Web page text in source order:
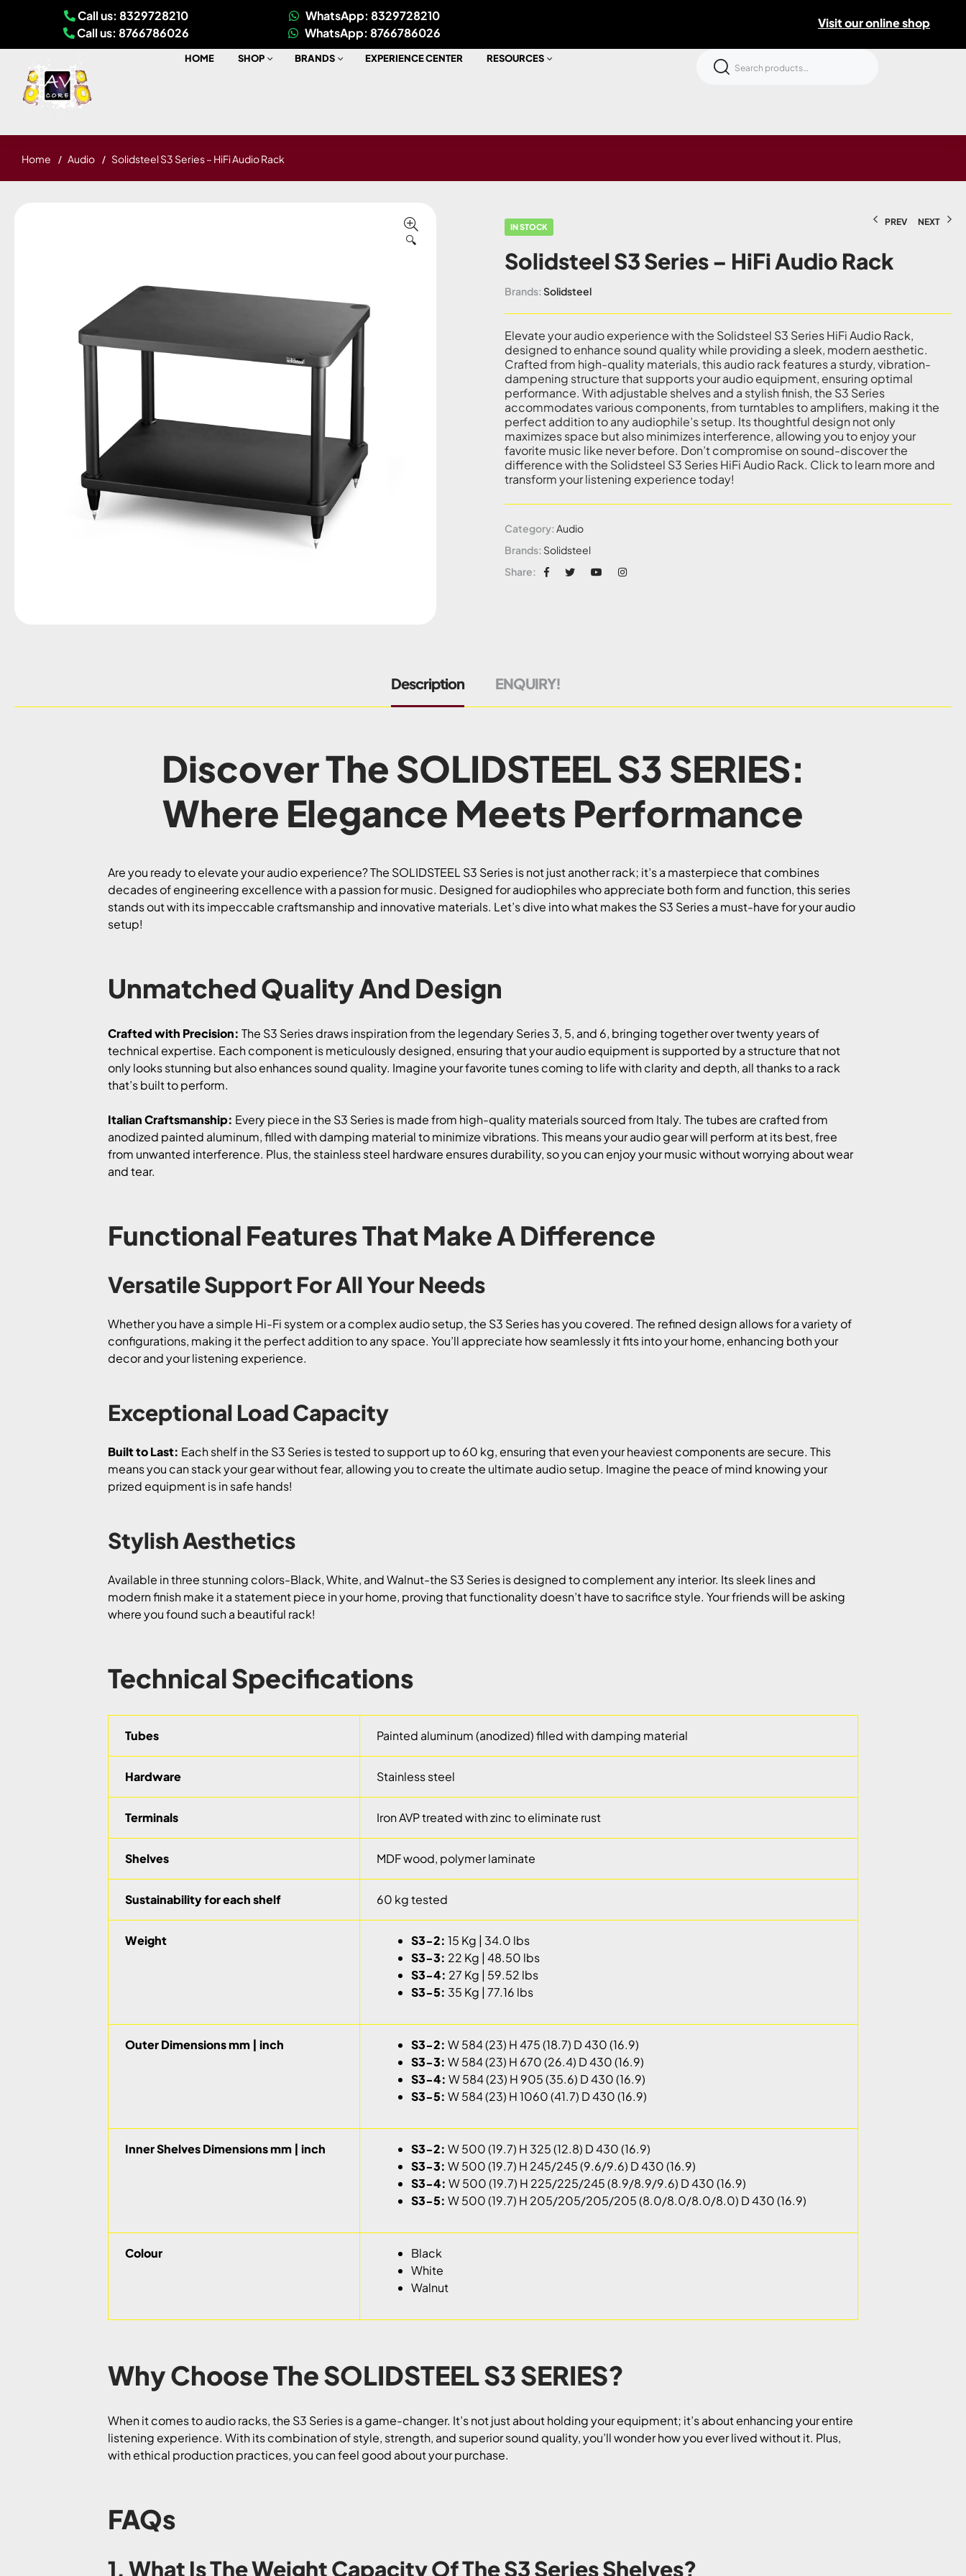
Call us: 8329728210
Call us: 8766786026
WhatsApp: 8329728210
WhatsApp: 8766786026
Visit our online shop
HOME SHOP BRANDS EXPERIENCE CENTER RESOURCES
Home Audio Solidsteel S3 Series – HiFi Audio Rack
🔍
PREV NEXT
IN STOCK
Solidsteel S3 Series – HiFi Audio Rack
Brands: Solidsteel
Elevate your audio experience with the Solidsteel S3 Series HiFi Audio Rack,
designed to enhance sound quality while providing a sleek, modern aesthetic.
Crafted from high-quality materials, this audio rack features a sturdy, vibration-
dampening structure that supports your audio equipment, ensuring optimal
performance. With adjustable shelves and a stylish finish, the S3 Series
accommodates various components, from turntables to amplifiers, making it the
perfect addition to any audiophile’s setup. Its thoughtful design not only
maximizes space but also minimizes interference, allowing you to enjoy your
favorite music like never before. Don’t compromise on sound-discover the
difference with the Solidsteel S3 Series HiFi Audio Rack. Click to learn more and
transform your listening experience today!
Category: Audio
Brands: Solidsteel
Share:
Description ENQUIRY!
Discover The SOLIDSTEEL S3 SERIES:
Where Elegance Meets Performance
Are you ready to elevate your audio experience? The SOLIDSTEEL S3 Series is not just another rack; it’s a masterpiece that combines
decades of engineering excellence with a passion for music. Designed for audiophiles who appreciate both form and function, this series
stands out with its impeccable craftsmanship and innovative materials. Let’s dive into what makes the S3 Series a must-have for your audio
setup!
Unmatched Quality And Design
Crafted with Precision: The S3 Series draws inspiration from the legendary Series 3, 5, and 6, bringing together over twenty years of
technical expertise. Each component is meticulously designed, ensuring that your audio equipment is supported by a structure that not
only looks stunning but also enhances sound quality. Imagine your favorite tunes coming to life with clarity and depth, all thanks to a rack
that’s built to perform.
Italian Craftsmanship: Every piece in the S3 Series is made from high-quality materials sourced from Italy. The tubes are crafted from
anodized painted aluminum, filled with damping material to minimize vibrations. This means your audio gear will perform at its best, free
from unwanted interference. Plus, the stainless steel hardware ensures durability, so you can enjoy your music without worrying about wear
and tear.
Functional Features That Make A Difference
Versatile Support For All Your Needs
Whether you have a simple Hi-Fi system or a complex audio setup, the S3 Series has you covered. The refined design allows for a variety of
configurations, making it the perfect addition to any space. You’ll appreciate how seamlessly it fits into your home, enhancing both your
decor and your listening experience.
Exceptional Load Capacity
Built to Last: Each shelf in the S3 Series is tested to support up to 60 kg, ensuring that even your heaviest components are secure. This
means you can stack your gear without fear, allowing you to create the ultimate audio setup. Imagine the peace of mind knowing your
prized equipment is in safe hands!
Stylish Aesthetics
Available in three stunning colors-Black, White, and Walnut-the S3 Series is designed to complement any interior. Its sleek lines and
modern finish make it a statement piece in your home, proving that functionality doesn’t have to sacrifice style. Your friends will be asking
where you found such a beautiful rack!
Technical Specifications
Tubes Painted aluminum (anodized) filled with damping material
Hardware Stainless steel
Terminals Iron AVP treated with zinc to eliminate rust
Shelves MDF wood, polymer laminate
Sustainability for each shelf 60 kg tested
Weight S3-2: 15 Kg | 34.0 lbs
S3-3: 22 Kg | 48.50 lbs
S3-4: 27 Kg | 59.52 lbs
S3-5: 35 Kg | 77.16 lbs
Outer Dimensions mm | inch S3-2: W 584 (23) H 475 (18.7) D 430 (16.9)
S3-3: W 584 (23) H 670 (26.4) D 430 (16.9)
S3-4: W 584 (23) H 905 (35.6) D 430 (16.9)
S3-5: W 584 (23) H 1060 (41.7) D 430 (16.9)
Inner Shelves Dimensions mm | inch S3-2: W 500 (19.7) H 325 (12.8) D 430 (16.9)
S3-3: W 500 (19.7) H 245/245 (9.6/9.6) D 430 (16.9)
S3-4: W 500 (19.7) H 225/225/245 (8.9/8.9/9.6) D 430 (16.9)
S3-5: W 500 (19.7) H 205/205/205/205 (8.0/8.0/8.0/8.0) D 430 (16.9)
Colour
Black
White
Walnut
Why Choose The SOLIDSTEEL S3 SERIES?
When it comes to audio racks, the S3 Series is a game-changer. It’s not just about holding your equipment; it’s about enhancing your entire
listening experience. With its combination of style, strength, and superior sound quality, you’ll wonder how you ever lived without it. Plus,
with ethical production practices, you can feel good about your purchase.
FAQs
1. What Is The Weight Capacity Of The S3 Series Shelves?